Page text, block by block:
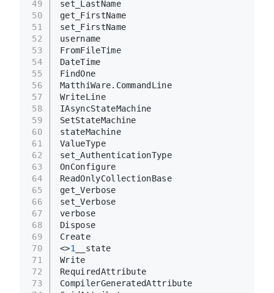
49
50
51
52
53
54
55
56
57
58
59
60
61
62
63
64
65
66
67
68
69
70
71
72
73
set_LastName
get_FirstName
set_FirstName
username
FromFileTime
DateTime
FindOne
MatthiWare.CommandLine
WriteLine
IAsyncStateMachine
SetStateMachine
stateMachine
ValueType
set_AuthenticationType
OnConfigure
ReadOnlyCollectionBase
get_Verbose
set_Verbose
verbose
Dispose
Create
<>1
__state
Write
RequiredAttribute
CompilerGeneratedAttribute